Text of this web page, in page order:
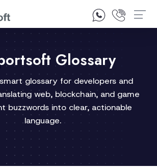
64
Glossary
glossary for developers and
web, blockchain, and game
buzzwords into clear, actionable
language.